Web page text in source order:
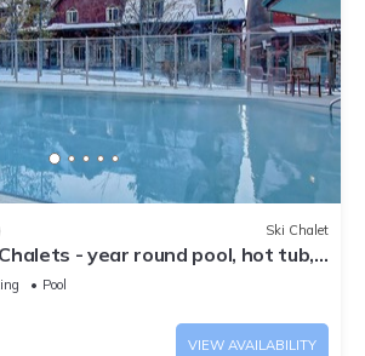
Ski Chalet
- year round pool, hot tub,
Pool
VIEW AVAILABILITY